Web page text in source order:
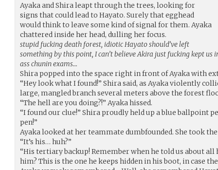
Ayaka and Shira leapt through the trees, looking for
signs that could lead to Hayato. Surely that egghead
would think to leave some kind of signal for them. Ayaka
chattered inside her head, dulling her focus.
stupid fucking death forest, idiotic Hayato should’ve left
something by this point, I can’t believe Akira just fucking kept
ass chunin exams…
Shira popped into the space right in front of Ayaka with
“Hey look what I found!” Shira said, as Ayaka violently
large, mangled branch several meters above the forest
“The hell are you doing?!” Ayaka hissed.
“I found our clue!” Shira proudly held up a blue ballpoint
pen!”
Ayaka looked at her teammate dumbfounded. She took
“It’s his… huh?”
“His tertiary backup! Remember when he told us about
him? This is the one he keeps hidden in his boot, in case